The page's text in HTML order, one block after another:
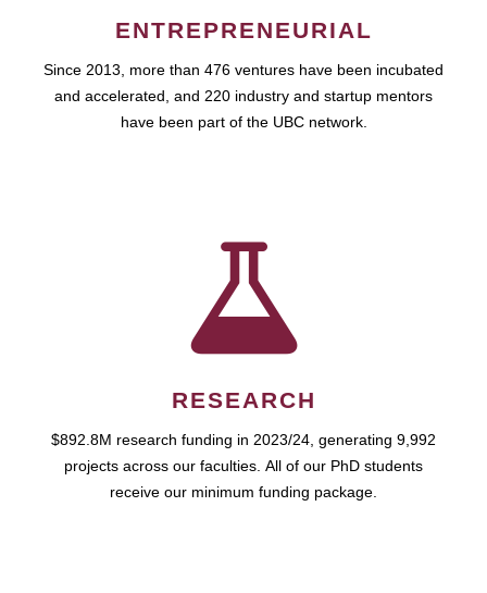
ENTREPRENEURIAL
Since 2013, more than 476 ventures have been incubated
and accelerated, and 220 industry and startup mentors
have been part of the UBC network.
RESEARCH
$892.8M research funding in 2023/24, generating 9,992
projects across our faculties. All of our PhD students
receive our minimum funding package.